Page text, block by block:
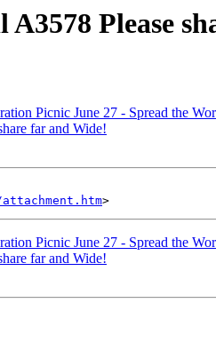
Please
Picnic June 27 - Spread the
far and Wide!
Picnic June 27 - Spread the
far and Wide!